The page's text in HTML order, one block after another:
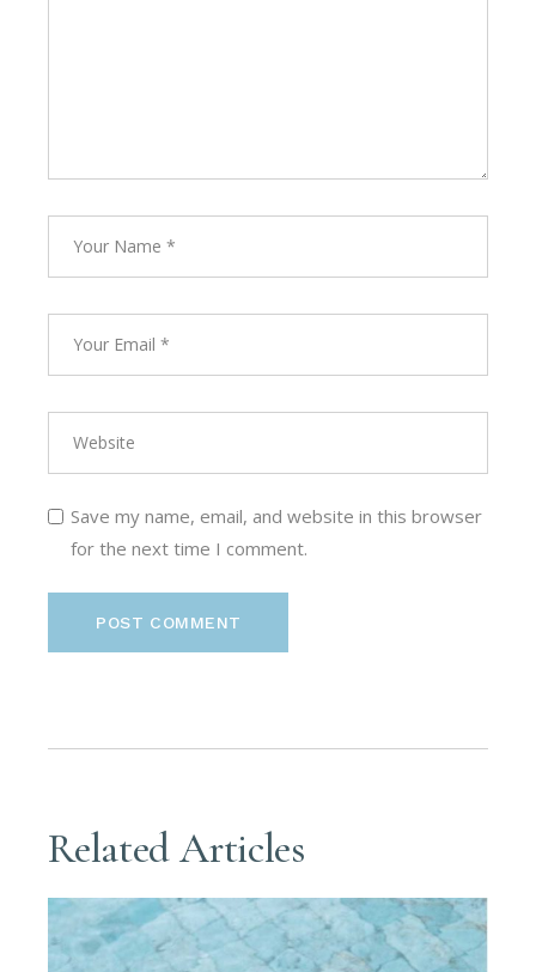
Save my name, email, and website in this browser
for the next time I comment.
POST COMMENT
Related Articles